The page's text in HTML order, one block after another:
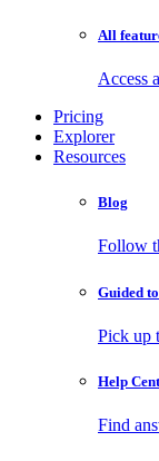
All
Access
Pricing
Explorer
Resources
Blog
Follow
Guided
Pick up
Help
Find